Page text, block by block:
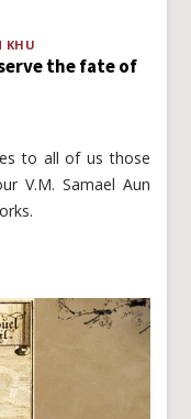
KHU
the fate of
to all of us those
V.M. Samael Aun